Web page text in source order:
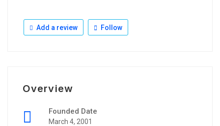
Add a review Follow
Overview
Founded Date
March 4, 2001